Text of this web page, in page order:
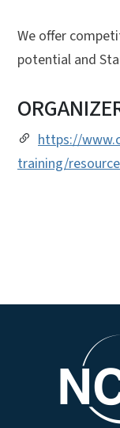
We offer
potential and
https://
training/